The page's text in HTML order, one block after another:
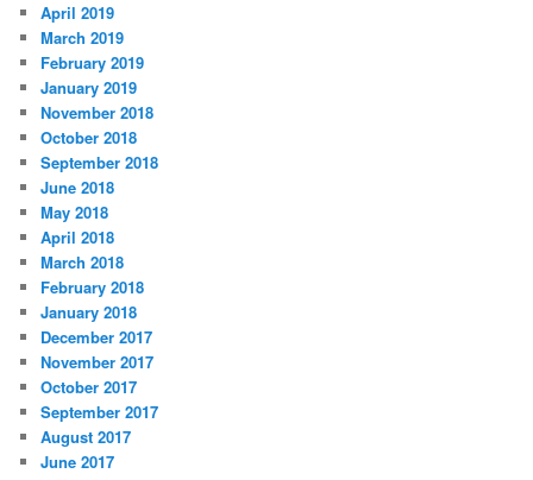
April 2019
March 2019
February 2019
January 2019
November 2018
October 2018
September 2018
June 2018
May 2018
April 2018
March 2018
February 2018
January 2018
December 2017
November 2017
October 2017
September 2017
August 2017
June 2017